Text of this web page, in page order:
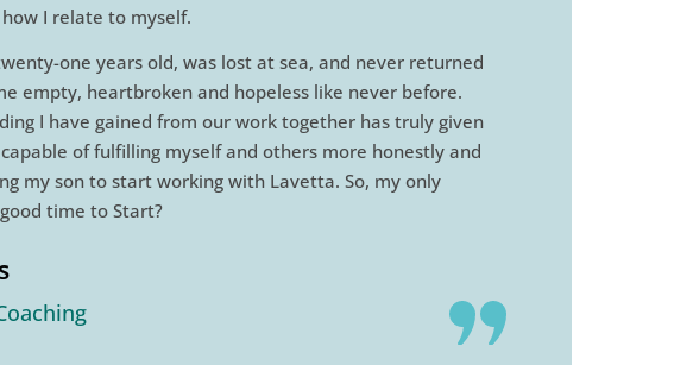
I relate to myself.
one years old, was lost at sea, and never returned
empty, heartbroken and hopeless like never before.
I have gained from our work together has truly given
of fulfilling myself and others more honestly and
my son to start working with Lavetta. So, my only
time to Start?